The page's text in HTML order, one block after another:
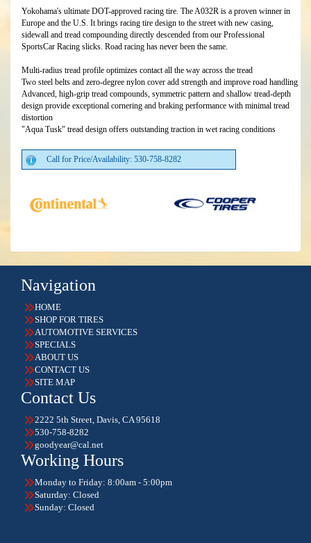
Yokohama's ultimate DOT-approved racing tire. The A032R is a proven winner in
Europe and the U.S. It brings racing tire design to the street with new casing,
sidewall and tread compounding directly descended from our Professional
SportsCar Racing slicks. Road racing has never been the same.
Multi-radius tread profile optimizes contact all the way across the tread
Two steel belts and zero-degree nylon cover add strength and improve road handling
Advanced, high-grip tread compounds, symmetric pattern and shallow tread-depth
design provide exceptional cornering and braking performance with minimal tread
distortion
"Aqua Tusk" tread design offers outstanding traction in wet racing conditions
Call for Price/Availability: 530-758-8282
Navigation
HOME
SHOP FOR TIRES
AUTOMOTIVE SERVICES
SPECIALS
ABOUT US
CONTACT US
SITE MAP
Contact Us
2222 5th Street, Davis, CA 95618
530-758-8282
goodyear@cal.net
Working Hours
Monday to Friday: 8:00am - 5:00pm
Saturday: Closed
Sunday: Closed